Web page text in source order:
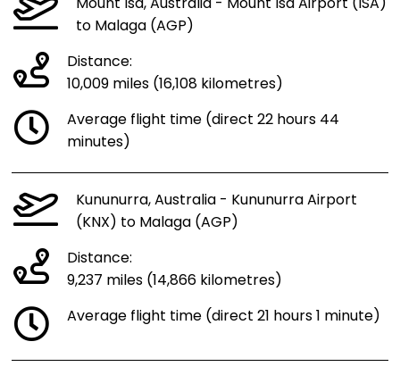
to Malaga (AGP)
Distance:
10,009 miles (16,108 kilometres)
Average flight time (direct 22 hours 44
minutes)
Kununurra, Australia - Kununurra Airport
(KNX) to Malaga (AGP)
Distance:
9,237 miles (14,866 kilometres)
Average flight time (direct 21 hours 1 minute)